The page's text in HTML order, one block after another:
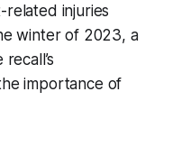
related injuries
winter of 2023, a
importance of